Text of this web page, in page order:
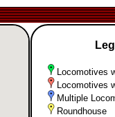
Locomotives
Locomotives
Multiple
Roundhouse